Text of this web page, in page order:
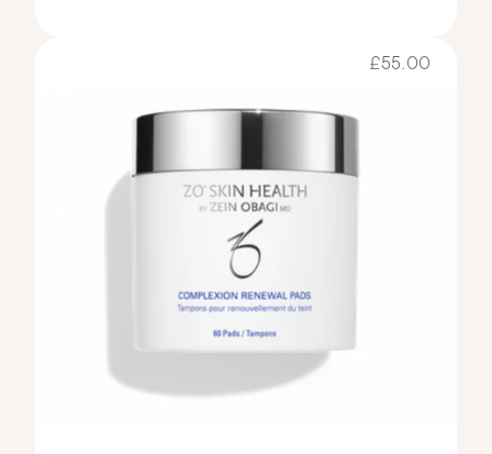
£55.00